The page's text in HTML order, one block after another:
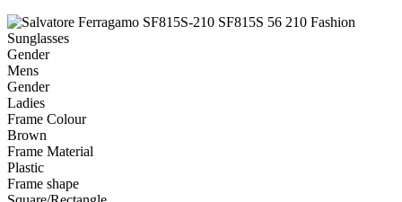
Gender
Mens
Gender
Ladies
Frame Colour
Brown
Frame Material
Plastic
Frame shape